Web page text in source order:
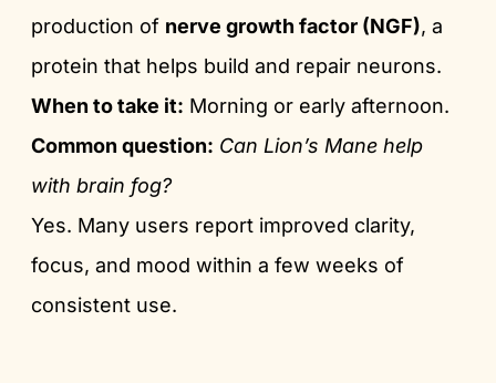
production of nerve growth factor (NGF), a
protein that helps build and repair neurons.
When to take it: Morning or early afternoon.
Common question: Can Lion’s Mane help
with brain fog?
Yes. Many users report improved clarity,
focus, and mood within a few weeks of
consistent use.